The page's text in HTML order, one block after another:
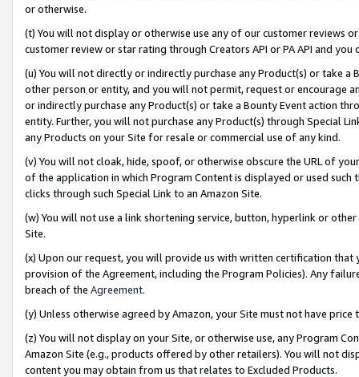
or otherwise.
(t) You will not display or otherwise use any of our customer reviews
customer review or star rating through Creators API or PA API and
(u) You will not directly or indirectly purchase any Product(s) or take
other person or entity, and you will not permit, request or encourage
or indirectly purchase any Product(s) or take a Bounty Event action
entity. Further, you will not purchase any Product(s) through Special
any Products on your Site for resale or commercial use of any kind.
(v) You will not cloak, hide, spoof, or otherwise obscure the URL of
of the application in which Program Content is displayed or used
clicks through such Special Link to an Amazon Site.
(w) You will not use a link shortening service, button, hyperlink or
Site.
(x) Upon our request, you will provide us with written certification
provision of the Agreement, including the Program Policies). Any
breach of the Agreement.
(y) Unless otherwise agreed by Amazon, your Site must not have
(z) You will not display on your Site, or otherwise use, any Program
Amazon Site (e.g., products offered by other retailers). You will not
content you may obtain from us that relates to Excluded Products.